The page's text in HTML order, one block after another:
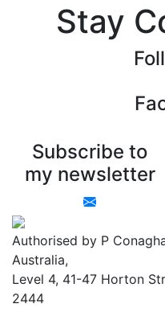
Stay
Subscribe to
my newsletter
Authorised by P
Australia,
Level 4, 41-47 Horton
2444